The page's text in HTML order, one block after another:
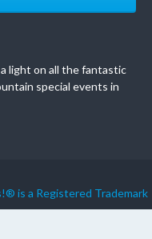
light on all the fantastic
special events in
is a Registered Trademark